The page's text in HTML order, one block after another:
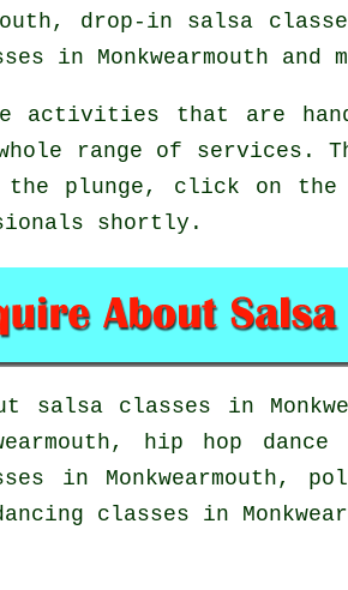
drop-in salsa
in Monkwearmouth and
activities that are
range of services.
plunge, click on the
shortly.
salsa classes in
hip hop dance
in Monkwearmouth,
classes in